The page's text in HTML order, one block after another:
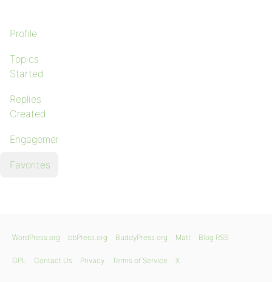
Profile
Topics
Started
Replies
Created
Engagements
Favorites
WordPress.org bbPress.org BuddyPress.org Matt Blog RSS
GPL Contact Us Privacy Terms of Service X